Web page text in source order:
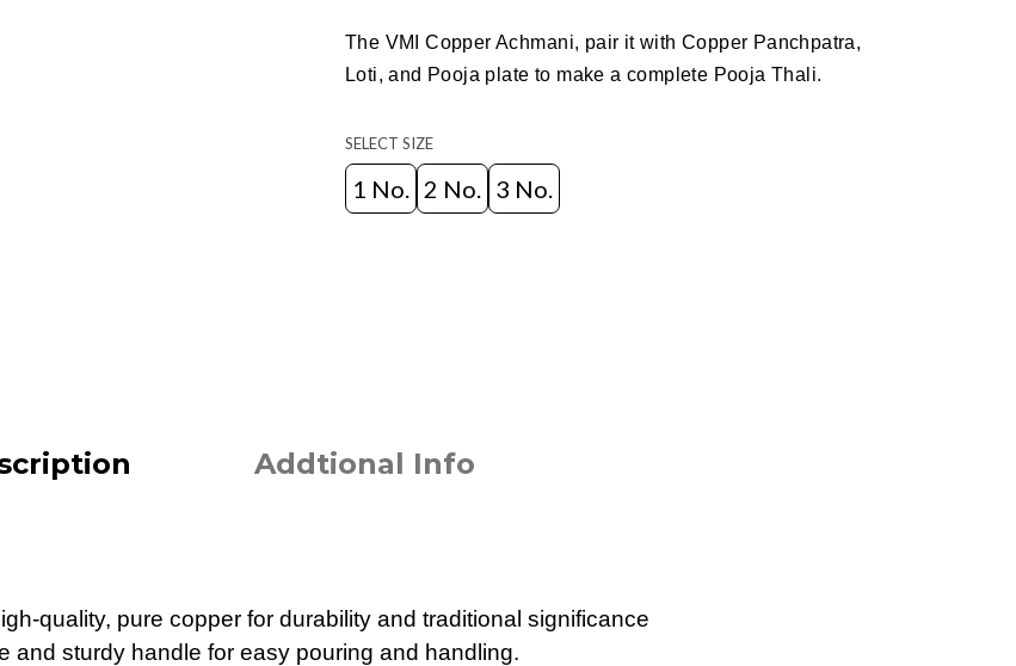
The VMI Copper Achmani, pair it with Copper Panchpatra,
Loti, and Pooja plate to make a complete Pooja Thali.
SELECT SIZE
1 No. 2 No. 3 No.
Addtional Info
quality, pure copper for durability and traditional significance
and sturdy handle for easy pouring and handling.